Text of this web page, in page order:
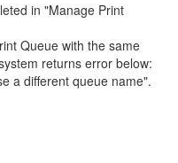
in "Manage Print
Queue with the same
returns error below:
a different queue name".